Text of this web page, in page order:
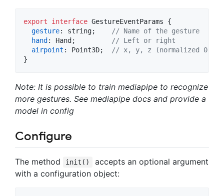
export interface GestureEventParams
{
gesture: string;
// Name of the gesture
hand : Hand ;
// Left or right
airpoint : Point3D;
// x, y, z (normalized 0..1
}
Note: It is possible to train mediapipe to recognize
more gestures. See mediapipe docs and provide a
model in config
Configure
The method init()
accepts an optional argument
with a configuration object: